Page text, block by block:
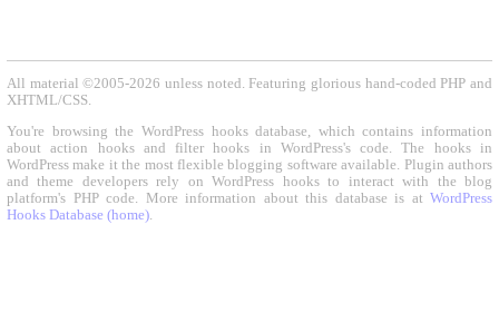
All material ©2005-2026 unless noted. Featuring glorious hand-coded PHP and
XHTML/CSS.
You're browsing the WordPress hooks database, which contains information
about action hooks and filter hooks in WordPress's code. The hooks in
WordPress make it the most flexible blogging software available. Plugin authors
and theme developers rely on WordPress hooks to interact with the blog
platform's PHP code. More information about this database is at WordPress
Hooks Database (home).